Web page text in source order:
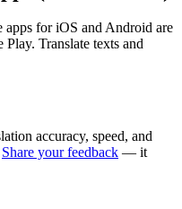
apps for iOS and Android are
Translate texts and
accuracy, speed, and
Share your feedback — it